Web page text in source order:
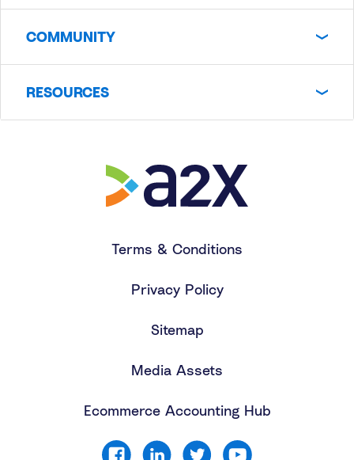
COMMUNITY
RESOURCES
Terms & Conditions
Privacy Policy
Sitemap
Media Assets
Ecommerce Accounting Hub